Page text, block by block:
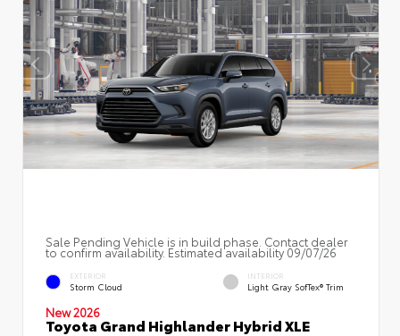
Sale Pending Vehicle is in build phase. Contact dealer
to confirm availability. Estimated availability 09/07/26
EXTERIOR
Storm Cloud
INTERIOR
Light Gray SofTex® Trim
New 2026
Toyota Grand Highlander Hybrid XLE